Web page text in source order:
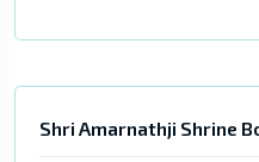
Shri Amarnathji Shrine